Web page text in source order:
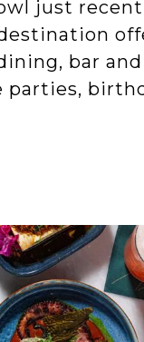
just
bar
parties,